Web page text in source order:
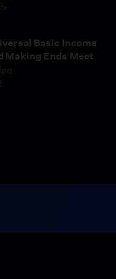
Basic Income
Making Ends Meet